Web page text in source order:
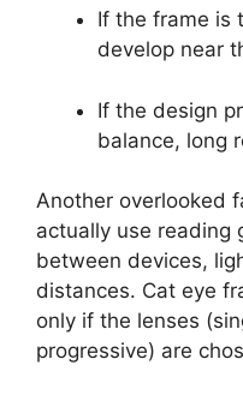
If the frame is
develop near
If the design
balance, long
Another overlooked
actually use reading
between devices,
distances. Cat eye
only if the lenses
progressive) are